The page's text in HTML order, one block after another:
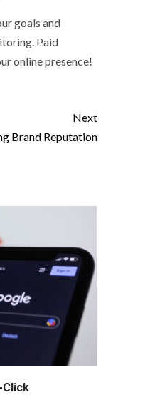
goals and
Paid
online presence!
Next
Brand Reputation